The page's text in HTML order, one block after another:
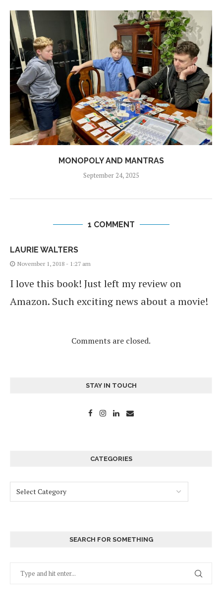
MONOPOLY AND MANTRAS
September 24, 2025
1 COMMENT
LAURIE WALTERS
November 1, 2018 - 1:27 am
I love this book! Just left my review on
Amazon. Such exciting news about a movie!
Comments are closed.
STAY IN TOUCH
CATEGORIES
SEARCH FOR SOMETHING